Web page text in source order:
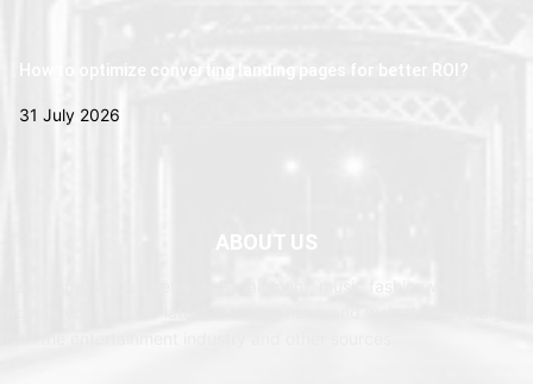
How to optimize converting landing pages for better ROI?
31 July 2026
ABOUT US